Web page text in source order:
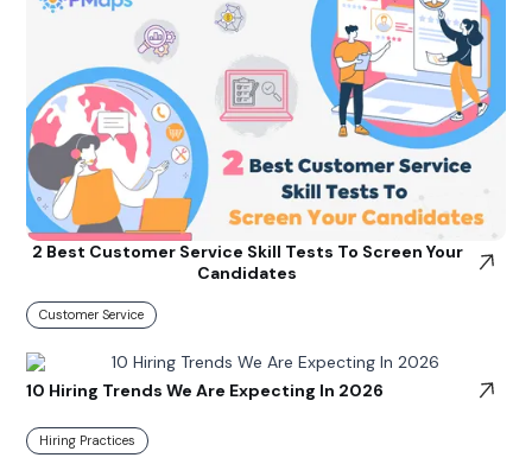
2 Best Customer Service Skill Tests To Screen Your
Candidates
Customer Service
10 Hiring Trends We Are Expecting In 2026
Hiring Practices